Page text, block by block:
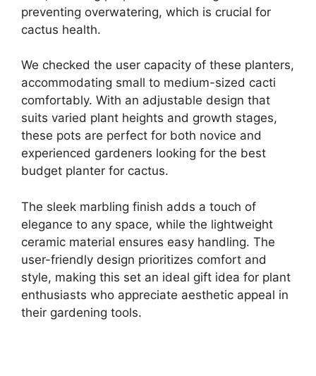
preventing overwatering, which is crucial for
cactus health.
We checked the user capacity of these planters,
accommodating small to medium-sized cacti
comfortably. With an adjustable design that
suits varied plant heights and growth stages,
these pots are perfect for both novice and
experienced gardeners looking for the best
budget planter for cactus.
The sleek marbling finish adds a touch of
elegance to any space, while the lightweight
ceramic material ensures easy handling. The
user-friendly design prioritizes comfort and
style, making this set an ideal gift idea for plant
enthusiasts who appreciate aesthetic appeal in
their gardening tools.